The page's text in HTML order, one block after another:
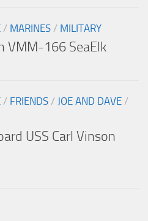
/ MARINES / MILITARY
VMM-166 SeaElk
/ FRIENDS / JOE AND DAVE /
USS Carl Vinson